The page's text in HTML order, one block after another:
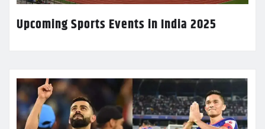
Upcoming Sports Events in India 2025